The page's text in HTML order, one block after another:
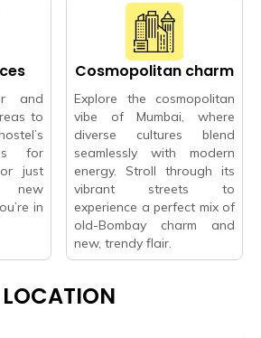
and
to
for
just
new
in
Cosmopolitan charm
Explore the cosmopolitan
vibe of Mumbai, where
diverse cultures blend
seamlessly with modern
energy. Stroll through its
vibrant streets to
experience a perfect mix of
old-Bombay charm and
new, trendy flair.
LOCATION